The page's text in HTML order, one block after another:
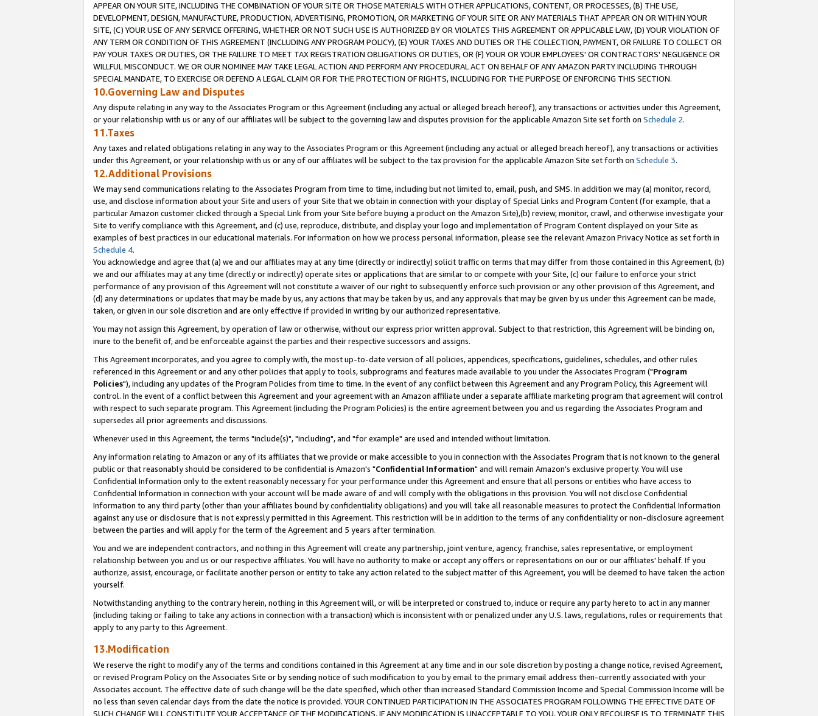
APPEAR ON YOUR SITE, INCLUDING THE COMBINATION OF YOUR SITE OR THOSE MATERIALS WITH OTHER APPLICATIONS, CONTENT, OR PROCESSES, (B) THE USE,
DEVELOPMENT, DESIGN, MANUFACTURE, PRODUCTION, ADVERTISING, PROMOTION, OR MARKETING OF YOUR SITE OR ANY MATERIALS THAT APPEAR ON OR WITHIN YOUR
SITE, (C) YOUR USE OF ANY SERVICE OFFERING, WHETHER OR NOT SUCH USE IS AUTHORIZED BY OR VIOLATES THIS AGREEMENT OR APPLICABLE LAW, (D) YOUR VIOLATION OF
ANY TERM OR CONDITION OF THIS AGREEMENT (INCLUDING ANY PROGRAM POLICY), (E) YOUR TAXES AND DUTIES OR THE COLLECTION, PAYMENT, OR FAILURE TO COLLECT OR
PAY YOUR TAXES OR DUTIES, OR THE FAILURE TO MEET TAX REGISTRATION OBLIGATIONS OR DUTIES, OR (F) YOUR OR YOUR EMPLOYEES' OR CONTRACTORS' NEGLIGENCE OR
WILLFUL MISCONDUCT. WE OR OUR NOMINEE MAY TAKE LEGAL ACTION AND PERFORM ANY PROCEDURAL ACT ON BEHALF OF ANY AMAZON PARTY INCLUDING THROUGH
SPECIAL MANDATE, TO EXERCISE OR DEFEND A LEGAL CLAIM OR FOR THE PROTECTION OF RIGHTS, INCLUDING FOR THE PURPOSE OF ENFORCING THIS SECTION.
10.Governing Law and Disputes
Any dispute relating in any way to the Associates Program or this Agreement (including any actual or alleged breach hereof), any transactions or activities under this Agreement,
or your relationship with us or any of our affiliates will be subject to the governing law and disputes provision for the applicable Amazon Site set forth on Schedule 2.
11.Taxes
Any taxes and related obligations relating in any way to the Associates Program or this Agreement (including any actual or alleged breach hereof), any transactions or activities
under this Agreement, or your relationship with us or any of our affiliates will be subject to the tax provision for the applicable Amazon Site set forth on Schedule 3.
12.Additional Provisions
We may send communications relating to the Associates Program from time to time, including but not limited to, email, push, and SMS. In addition we may (a) monitor, record,
use, and disclose information about your Site and users of your Site that we obtain in connection with your display of Special Links and Program Content (for example, that a
particular Amazon customer clicked through a Special Link from your Site before buying a product on the Amazon Site),(b) review, monitor, crawl, and otherwise investigate your
Site to verify compliance with this Agreement, and (c) use, reproduce, distribute, and display your logo and implementation of Program Content displayed on your Site as
examples of best practices in our educational materials. For information on how we process personal information, please see the relevant Amazon Privacy Notice as set forth in
Schedule 4.
You acknowledge and agree that (a) we and our affiliates may at any time (directly or indirectly) solicit traffic on terms that may differ from those contained in this Agreement, (b)
we and our affiliates may at any time (directly or indirectly) operate sites or applications that are similar to or compete with your Site, (c) our failure to enforce your strict
performance of any provision of this Agreement will not constitute a waiver of our right to subsequently enforce such provision or any other provision of this Agreement, and
(d) any determinations or updates that may be made by us, any actions that may be taken by us, and any approvals that may be given by us under this Agreement can be made,
taken, or given in our sole discretion and are only effective if provided in writing by our authorized representative.
You may not assign this Agreement, by operation of law or otherwise, without our express prior written approval. Subject to that restriction, this Agreement will be binding on,
inure to the benefit of, and be enforceable against the parties and their respective successors and assigns.
This Agreement incorporates, and you agree to comply with, the most up-to-date version of all policies, appendices, specifications, guidelines, schedules, and other rules
referenced in this Agreement or and any other policies that apply to tools, subprograms and features made available to you under the Associates Program ("Program
Policies"), including any updates of the Program Policies from time to time. In the event of any conflict between this Agreement and any Program Policy, this Agreement will
control. In the event of a conflict between this Agreement and your agreement with an Amazon affiliate under a separate affiliate marketing program that agreement will control
with respect to such separate program. This Agreement (including the Program Policies) is the entire agreement between you and us regarding the Associates Program and
supersedes all prior agreements and discussions.
Whenever used in this Agreement, the terms "include(s)", "including", and "for example" are used and intended without limitation.
Any information relating to Amazon or any of its affiliates that we provide or make accessible to you in connection with the Associates Program that is not known to the general
public or that reasonably should be considered to be confidential is Amazon's "Confidential Information" and will remain Amazon's exclusive property. You will use
Confidential Information only to the extent reasonably necessary for your performance under this Agreement and ensure that all persons or entities who have access to
Confidential Information in connection with your account will be made aware of and will comply with the obligations in this provision. You will not disclose Confidential
Information to any third party (other than your affiliates bound by confidentiality obligations) and you will take all reasonable measures to protect the Confidential Information
against any use or disclosure that is not expressly permitted in this Agreement. This restriction will be in addition to the terms of any confidentiality or non-disclosure agreement
between the parties and will apply for the term of the Agreement and 5 years after termination.
You and we are independent contractors, and nothing in this Agreement will create any partnership, joint venture, agency, franchise, sales representative, or employment
relationship between you and us or our respective affiliates. You will have no authority to make or accept any offers or representations on our or our affiliates' behalf. If you
authorize, assist, encourage, or facilitate another person or entity to take any action related to the subject matter of this Agreement, you will be deemed to have taken the action
yourself.
Notwithstanding anything to the contrary herein, nothing in this Agreement will, or will be interpreted or construed to, induce or require any party hereto to act in any manner
(including taking or failing to take any actions in connection with a transaction) which is inconsistent with or penalized under any U.S. laws, regulations, rules or requirements that
apply to any party to this Agreement.
13.Modification
We reserve the right to modify any of the terms and conditions contained in this Agreement at any time and in our sole discretion by posting a change notice, revised Agreement,
or revised Program Policy on the Associates Site or by sending notice of such modification to you by email to the primary email address then-currently associated with your
Associates account. The effective date of such change will be the date specified, which other than increased Standard Commission Income and Special Commission Income will be
no less than seven calendar days from the date the notice is provided. YOUR CONTINUED PARTICIPATION IN THE ASSOCIATES PROGRAM FOLLOWING THE EFFECTIVE DATE OF
SUCH CHANGE WILL CONSTITUTE YOUR ACCEPTANCE OF THE MODIFICATIONS. IF ANY MODIFICATION IS UNACCEPTABLE TO YOU, YOUR ONLY RECOURSE IS TO TERMINATE THIS